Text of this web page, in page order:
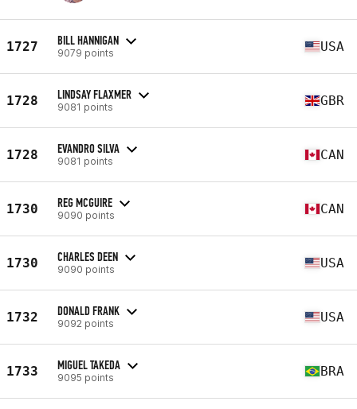
1727 BILL HANNIGAN
9079 points USA
1728 LINDSAY FLAXMER
9081 points GBR
1728 EVANDRO SILVA
9081 points CAN
1730 REG MCGUIRE
9090 points CAN
1730 CHARLES DEEN
9090 points USA
1732 DONALD FRANK
9092 points USA
1733 MIGUEL TAKEDA
9095 points BRA